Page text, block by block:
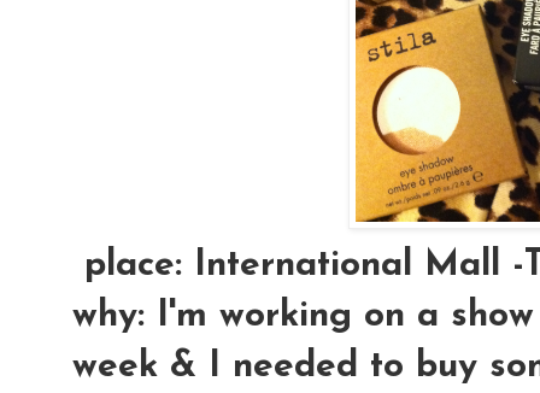
place: International Mall -
why: I'm working on a
week & I needed to buy